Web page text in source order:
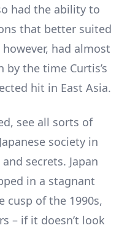
had the ability to
that better suited
had almost
the time Curtis’s
hit in East Asia.
see all sorts of
society in
secrets. Japan
in a stagnant
cusp of the 1990s,
– if it doesn’t look